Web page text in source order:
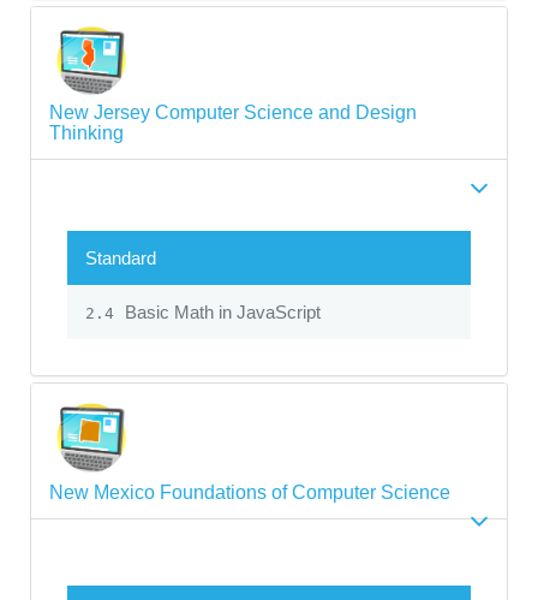
New Jersey Computer Science and Design
Thinking
Standard
2.4 Basic Math in JavaScript
New Mexico Foundations of Computer Science